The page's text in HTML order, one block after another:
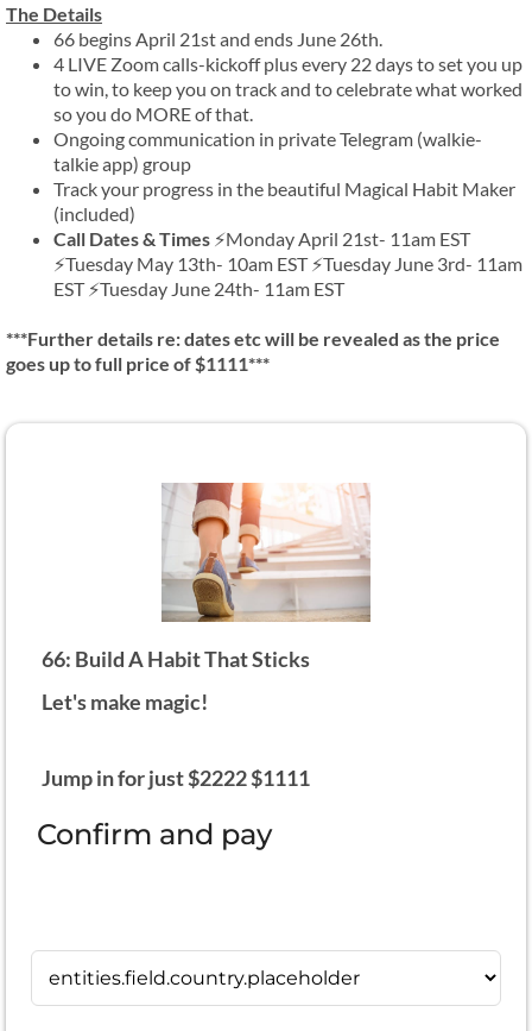
The Details
66 begins April 21st and ends June 26th.
4 LIVE Zoom calls-kickoff plus every 22 days to set you up
to win, to keep you on track and to celebrate what worked
so you do MORE of that.
Ongoing communication in private Telegram (walkie-
talkie app) group
Track your progress in the beautiful Magical Habit Maker
(included)
Call Dates & Times ⚡Monday April 21st- 11am EST
⚡Tuesday May 13th- 10am EST ⚡Tuesday June 3rd- 11am
EST ⚡Tuesday June 24th- 11am EST
***Further details re: dates etc will be revealed as the price
goes up to full price of $1111***
66: Build A Habit That Sticks
Let's make magic!
Jump in for just $2222 $1111
Confirm and pay